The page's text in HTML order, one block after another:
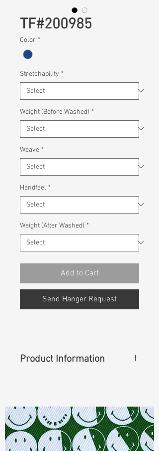
TF#200985
Color *
Stretchability *
Weight (Before Washed) *
Weave *
Handfeel *
Weight (After Washed) *
Add to Cart
Send Hanger Request
Product Information
Weight(Before Washed): 11.20 oz